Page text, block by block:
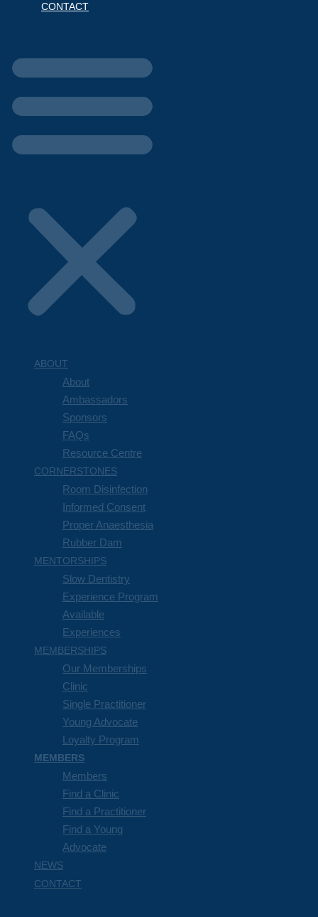
CONTACT
ABOUT
About
Ambassadors
Sponsors
FAQs
Resource Centre
CORNERSTONES
Room Disinfection
Informed Consent
Proper Anaesthesia
Rubber Dam
MENTORSHIPS
Slow Dentistry
Experience Program
Available
Experiences
MEMBERSHIPS
Our Memberships
Clinic
Single Practitioner
Young Advocate
Loyalty Program
MEMBERS
Members
Find a Clinic
Find a Practitioner
Find a Young
Advocate
NEWS
CONTACT